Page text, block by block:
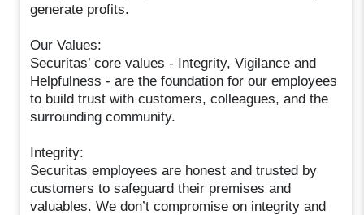
generate profits.
Our Values:
Securitas’ core values - Integrity, Vigilance and
Helpfulness - are the foundation for our employees
to build trust with customers, colleagues, and the
surrounding community.
Integrity:
Securitas employees are honest and trusted by
customers to safeguard their premises and
valuables. We don’t compromise on integrity and